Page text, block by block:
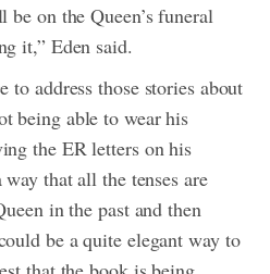
on the Queen’s funeral
it,” Eden said.
address those stories about
being able to wear his
the ER letters on his
that all the tenses are
in the past and then
be a quite elegant way to